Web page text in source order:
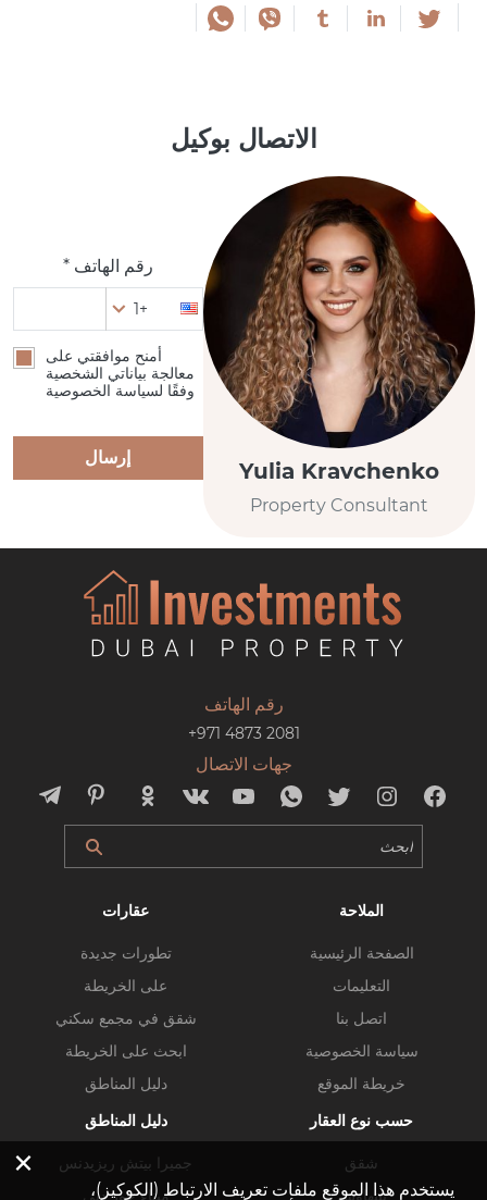
الاتصال بوكيل
Yulia Kravchenko
Property Consultant
رقم الهاتف *
+1
أمنح موافقتي على
معالجة بياناتي الشخصية
وفقًا لسياسة الخصوصية
إرسال
رقم الهاتف
+971 4873 2081
جهات الاتصال
الملاحة
الصفحة الرئيسية
التعليمات
اتصل بنا
سياسة الخصوصية
خريطة الموقع
عقارات
تطورات جديدة
على الخريطة
شقق في مجمع سكني
ابحث على الخريطة
دليل المناطق
حسب نوع العقار
شقق
بنتهاوس
دليل المناطق
جميرا بيتش ريزيدنس
ميناء خور دبي
×
يستخدم هذا الموقع ملفات تعريف الارتباط (الكوكيز)،